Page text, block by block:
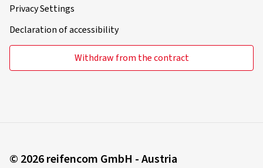
Privacy Settings
Declaration of accessibility
Withdraw from the contract
© 2026 reifencom GmbH - Austria